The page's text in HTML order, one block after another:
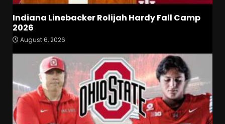
Indiana Linebacker Rolijah Hardy Fall Camp
2026
August 6, 2026
5
BIG Ohio State
Quarterback Preview | Ohio
News
6
Josh Dobbs 30 Yard
Touchdown in Final Home
Game #tennesseevols
August 6, 2026